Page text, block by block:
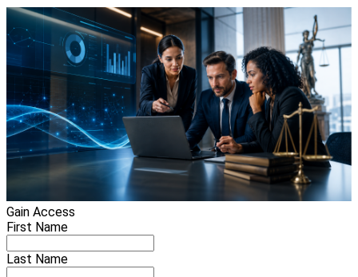
Gain Access
First Name
Last Name